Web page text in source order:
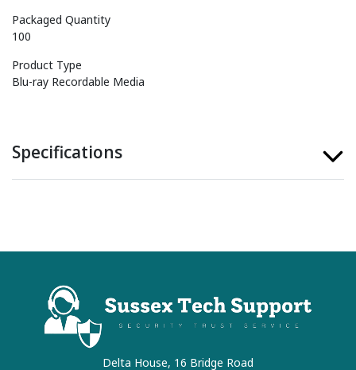
Packaged Quantity
100
Product Type
Blu-ray Recordable Media
Specifications
Delta House, 16 Bridge Road